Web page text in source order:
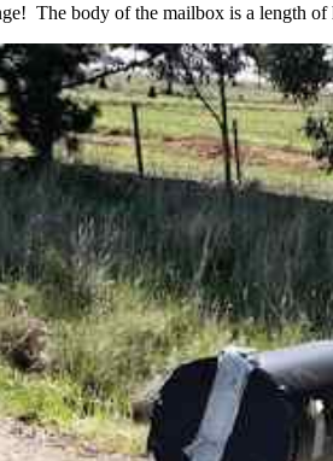
The body of the mailbox is a length